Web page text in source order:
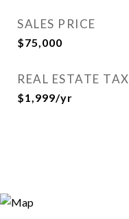
SALES PRICE
$75,000
REAL ESTATE TAX
$1,999/yr